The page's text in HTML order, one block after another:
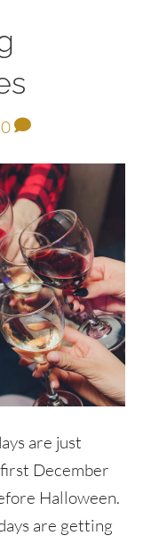
0
are just
December
Halloween.
are getting